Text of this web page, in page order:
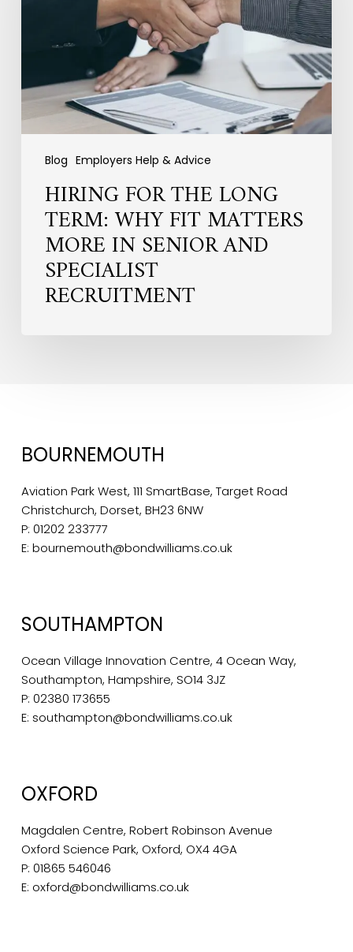
Blog Employers Help & Advice
More
in
Senior
Specialist
HIRING FOR THE LONG
TERM: WHY FIT MATTERS
MORE IN SENIOR AND
SPECIALIST
RECRUITMENT
BOURNEMOUTH
Aviation Park West, 111 SmartBase, Target Road
Christchurch, Dorset, BH23 6NW
P: 01202 233777
E: bournemouth@bondwilliams.co.uk
SOUTHAMPTON
Ocean Village Innovation Centre, 4 Ocean Way,
Southampton, Hampshire, SO14 3JZ
P: 02380 173655
E: southampton@bondwilliams.co.uk
OXFORD
Magdalen Centre, Robert Robinson Avenue
Oxford Science Park, Oxford, OX4 4GA
P: 01865 546046
E: oxford@bondwilliams.co.uk